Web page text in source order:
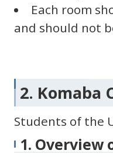
Each room
and should not
2. Komaba
Students of the
1.